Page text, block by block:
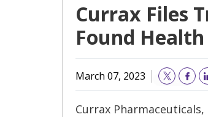
Currax Files
Found Health
March 07, 2023
Currax